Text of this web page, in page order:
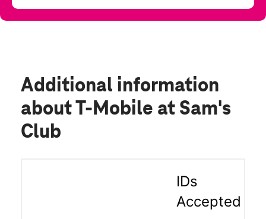
Additional information
about T-Mobile at Sam's
Club
IDs
Accepted